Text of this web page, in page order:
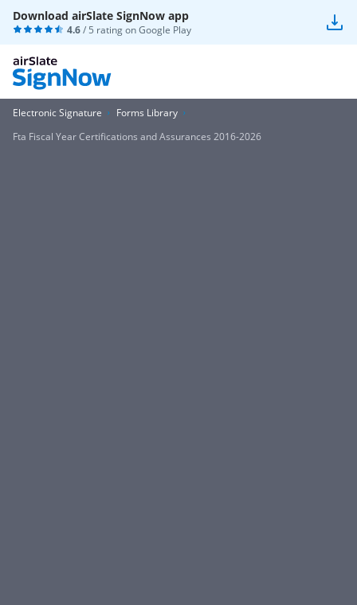
Download airSlate SignNow app
4.6/ 5 rating onGoogle Play
Electronic Signature
Forms Library
Fta Fiscal Year Certifications and Assurances 2016-2026